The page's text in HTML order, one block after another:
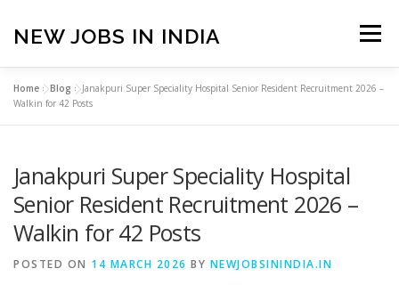
content
NEW JOBS IN INDIA Menu
HOME
PRIVACY POLICY TERMS & CONDITIONS
CONTACT US BLOG
Home »Blog »Janakpuri Super Speciality Hospital Senior Resident Recruitment 2026 –
Walkin for 42 Posts
Janakpuri Super Speciality Hospital
Senior Resident Recruitment 2026 –
Walkin for 42 Posts
POSTED ON 14 MARCH 2026 BY NEWJOBSININDIA.IN